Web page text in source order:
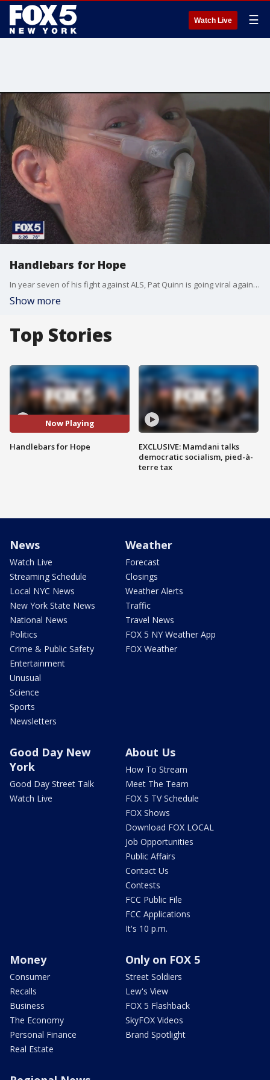
Watch Live ☰
Handlebars for Hope
In year seven of his fight against ALS, Pat Quinn is going viral again. The co-founder of the popular ALS ice bucket challenge has now come up with another challenge, growing handlebar mustaches for hope. Richard Giacovas reports.
Show more
Top Stories
Now Playing
Handlebars for Hope
EXCLUSIVE: Mamdani talks
democratic socialism, pied-à-
terre tax
News
Watch Live
Streaming Schedule
Local NYC News
New York State News
National News
Politics
Crime & Public Safety
Entertainment
Unusual
Science
Sports
Newsletters
Weather
Forecast
Closings
Weather Alerts
Traffic
Travel News
FOX 5 NY Weather App
FOX Weather
Good Day New
York
Good Day Street Talk
Watch Live
About Us
How To Stream
Meet The Team
FOX 5 TV Schedule
FOX Shows
Download FOX LOCAL
Job Opportunities
Public Affairs
Contact Us
Contests
FCC Public File
FCC Applications
It's 10 p.m.
Money
Consumer
Recalls
Business
The Economy
Personal Finance
Real Estate
Only on FOX 5
Street Soldiers
Lew's View
FOX 5 Flashback
SkyFOX Videos
Brand Spotlight